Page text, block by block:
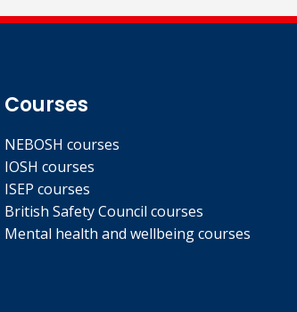
Courses
NEBOSH courses
IOSH courses
ISEP courses
British Safety Council courses
Mental health and wellbeing courses